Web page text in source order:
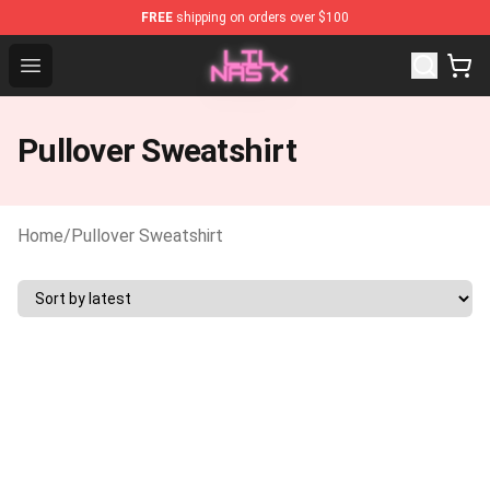
FREE shipping on orders over $100
Open menu
Lil Nas X Store - Official Lil Nas X Merchandise Shop
Pullover Sweatshirt
Home/Pullover Sweatshirt